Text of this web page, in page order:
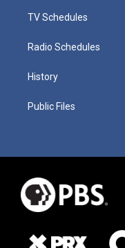
TV Schedules
Radio Schedules
History
Public Files